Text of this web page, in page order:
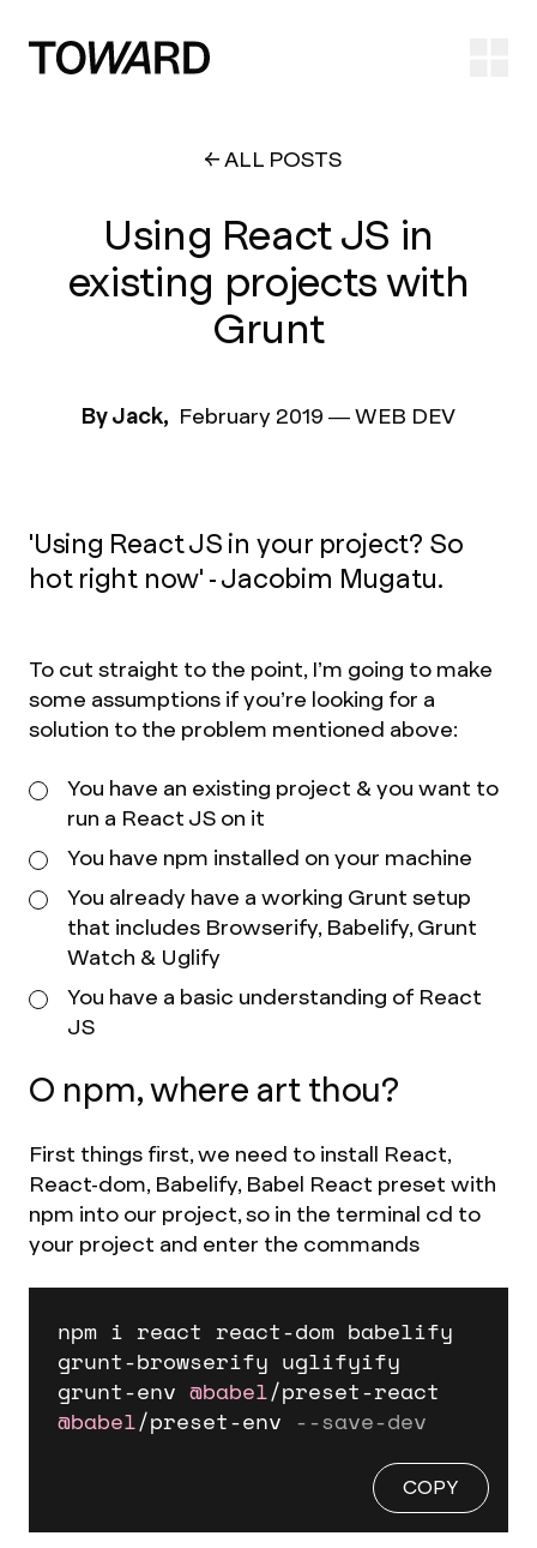
ALL POSTS
Using React JS in
existing projects with
Grunt
By Jack, February 2019 —WEB DEV
'Using React JS in your project? So
hot right now' - Jacobim Mugatu.
To cut straight to the point, I’m going to make
some assumptions if you’re looking for a
solution to the problem mentioned above:
You have an existing project & you want to
run a React JS on it
You have npm installed on your machine
You already have a working Grunt setup
that includes Browserify, Babelify, Grunt
Watch & Uglify
You have a basic understanding of React
JS
O npm, where art thou?
First things first, we need to install React,
React-dom, Babelify, Babel React preset with
npm into our project, so in the terminal cd to
your project and enter the commands
npm i react react-dom babelify
grunt-browserify uglifyify
grunt-env @babel/preset-
@babel/preset-env --save-dev
COPY